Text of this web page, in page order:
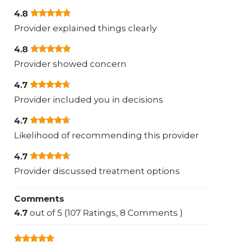
4.8
Provider explained things clearly
4.8
Provider showed concern
4.7
Provider included you in decisions
4.7
Likelihood of recommending this provider
4.7
Provider discussed treatment options
Comments
4.7 out of 5 (107 Ratings, 8 Comments )